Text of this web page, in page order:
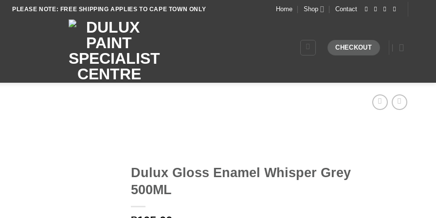
PLEASE NOTE: FREE SHIPPING APPLIES TO CAPE TOWN ONLY Home Shop Contact
CHECKOUT
Dulux Gloss Enamel Whisper Grey
500ML